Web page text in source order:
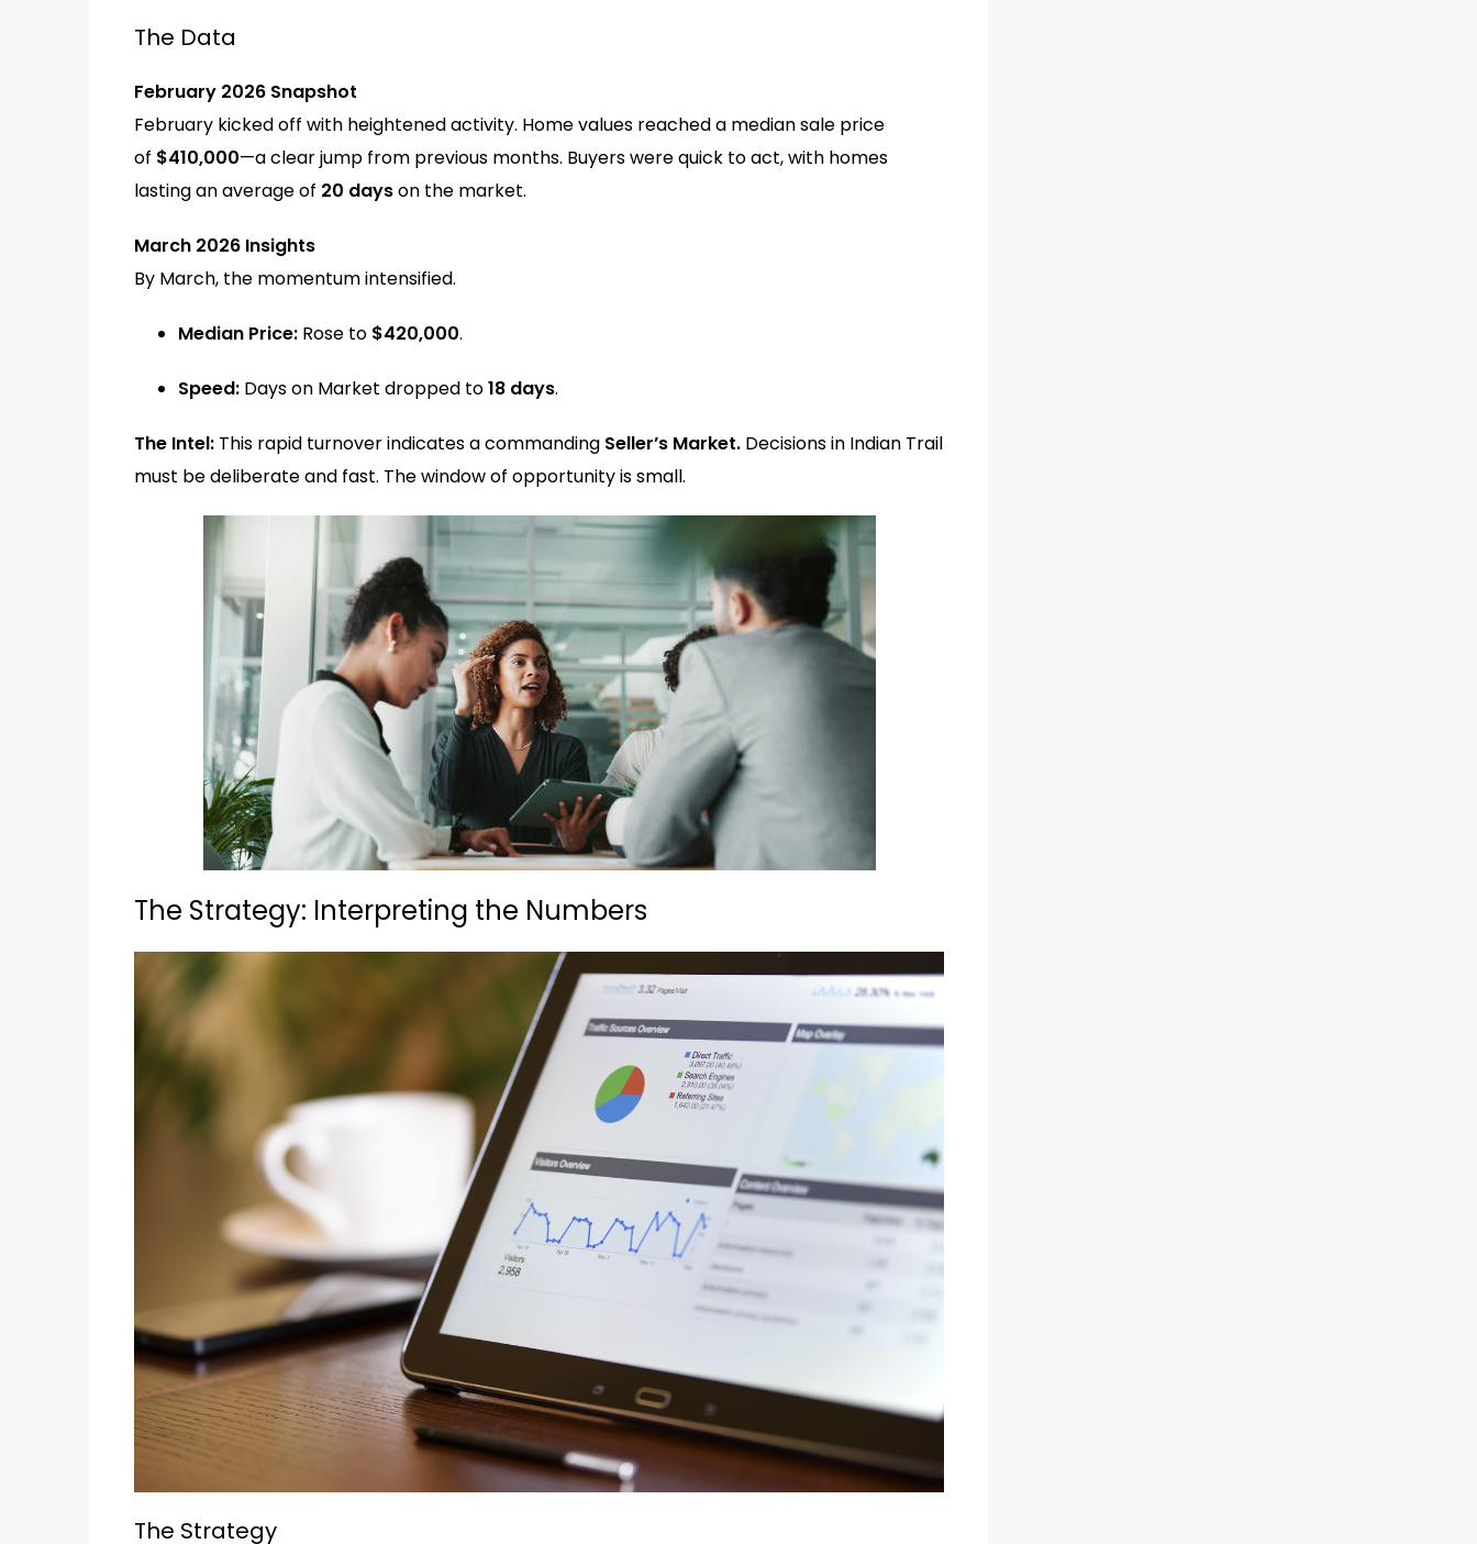
The Data
February 2026 Snapshot
February kicked off with heightened activity. Home values reached a median sale price
of $410,000—a clear jump from previous months. Buyers were quick to act, with homes
lasting an average of 20 dayson the market.
March 2026 Insights
By March, the momentum intensified.
Median Price: Rose to $420,000.
Speed: Days on Market dropped to18 days.
The Intel: This rapid turnover indicates a commanding Seller’s Market. Decisions in Indian Trail
must be deliberate and fast. The window of opportunity is small.
The Strategy: Interpreting the Numbers
The Strategy